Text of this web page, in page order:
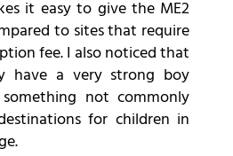
it easy to give the ME2
to sites that require
fee. I also noticed that
have a very strong boy
not commonly
for children in